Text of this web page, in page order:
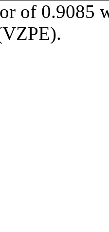
of 0.9085